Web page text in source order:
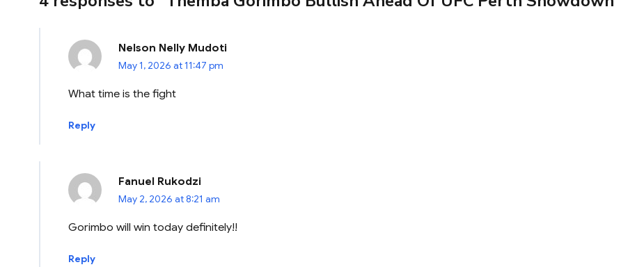
Nelson Nelly Mudoti
May 1, 2026 at 11:47 pm
What time is the fight
Reply
Fanuel Rukodzi
May 2, 2026 at 8:21 am
Gorimbo will win today definitely!!
Reply